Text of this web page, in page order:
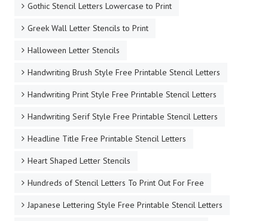
Gothic Stencil Letters Lowercase to Print
Greek Wall Letter Stencils to Print
Halloween Letter Stencils
Handwriting Brush Style Free Printable Stencil Letters
Handwriting Print Style Free Printable Stencil Letters
Handwriting Serif Style Free Printable Stencil Letters
Headline Title Free Printable Stencil Letters
Heart Shaped Letter Stencils
Hundreds of Stencil Letters To Print Out For Free
Japanese Lettering Style Free Printable Stencil Letters